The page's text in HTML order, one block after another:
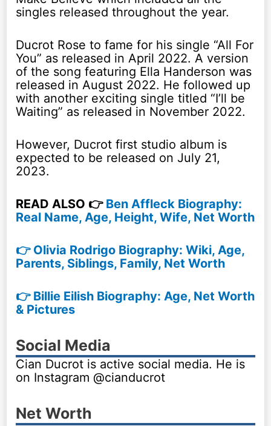
singles released throughout the year.
Ducrot Rose to fame for his single “All For
You” as released in April 2022. A version
of the song featuring Ella Handerson was
released in August 2022. He followed up
with another exciting single titled “I’ll be
Waiting” as released in November 2022.
However, Ducrot first studio album is
expected to be released on July 21,
2023.
READ ALSO 👉 Ben Affleck Biography:
Real Name, Age, Height, Wife, Net Worth
👉 Olivia Rodrigo Biography: Wiki, Age,
Parents, Siblings, Family, Net Worth
👉 Billie Eilish Biography: Age, Net Worth
& Pictures
Social Media
Cian Ducrot is active social media. He is
on Instagram @cianducrot
Net Worth